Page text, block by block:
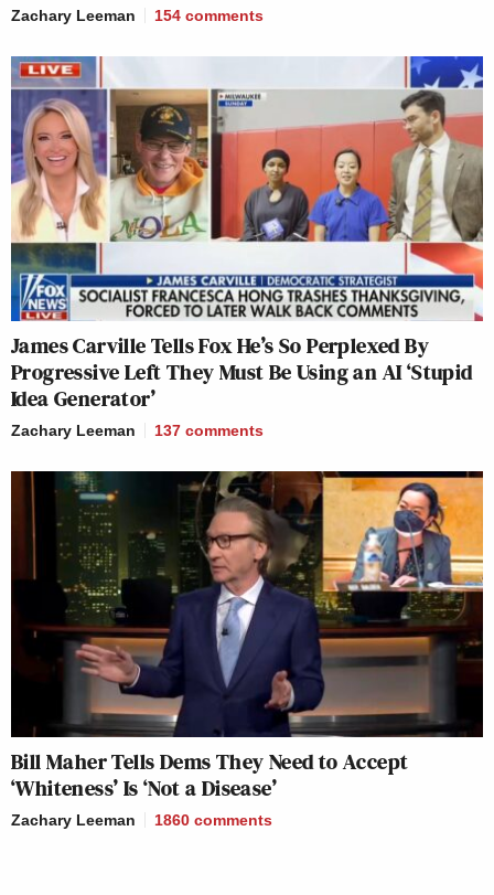
Zachary Leeman 154 comments
James Carville Tells Fox He’s So Perplexed By
Progressive Left They Must Be Using an AI ‘Stupid
Idea Generator’
Zachary Leeman 137 comments
Bill Maher Tells Dems They Need to Accept
‘Whiteness’ Is ‘Not a Disease’
Zachary Leeman 1860 comments